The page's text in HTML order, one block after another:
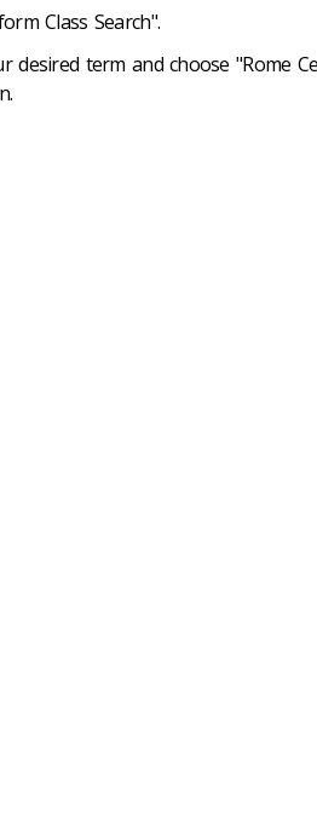
Class Search".
desired term and choose "Rome